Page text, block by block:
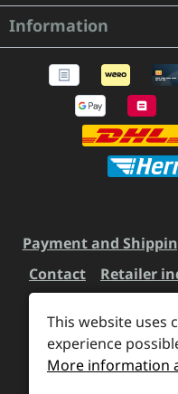
Information
Payment and
Contact
Retailer
All prices incl. VAT
delivery
This website uses
experience
More information